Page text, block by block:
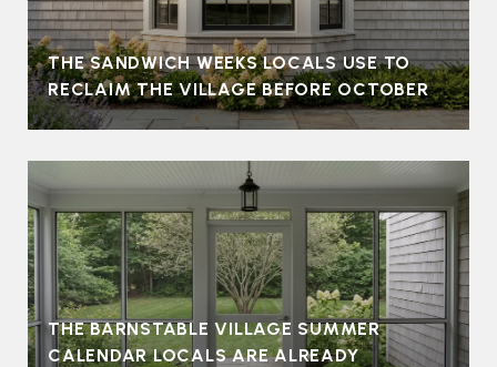
THE SANDWICH WEEKS LOCALS USE TO
RECLAIM THE VILLAGE BEFORE OCTOBER
THE BARNSTABLE VILLAGE SUMMER
CALENDAR LOCALS ARE ALREADY